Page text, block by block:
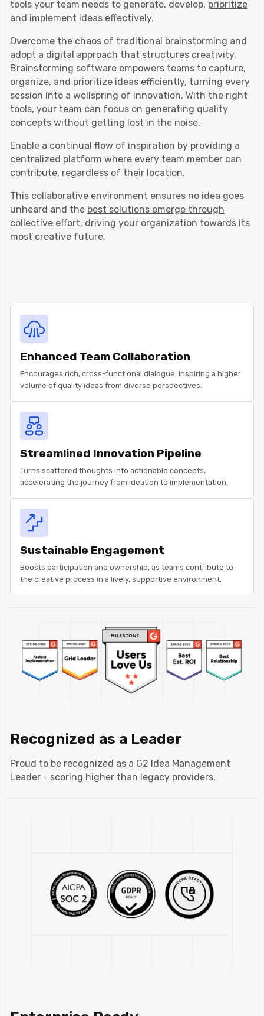
tools your team needs to generate, develop, prioritize
and implement ideas effectively.
Overcome the chaos of traditional brainstorming and
adopt a digital approach that structures creativity.
Brainstorming software empowers teams to capture,
organize, and prioritize ideas efficiently, turning every
session into a wellspring of innovation. With the right
tools, your team can focus on generating quality
concepts without getting lost in the noise.
Enable a continual flow of inspiration by providing a
centralized platform where every team member can
contribute, regardless of their location.
This collaborative environment ensures no idea goes
unheard and the best solutions emerge through
collective effort, driving your organization towards its
most creative future.
Enhanced Team Collaboration
Encourages rich, cross-functional dialogue, inspiring a higher
volume of quality ideas from diverse perspectives.
Streamlined Innovation Pipeline
Turns scattered thoughts into actionable concepts,
accelerating the journey from ideation to implementation.
Sustainable Engagement
Boosts participation and ownership, as teams contribute to
the creative process in a lively, supportive environment.
Recognized as a Leader
Proud to be recognized as a G2 Idea Management
Leader - scoring higher than legacy providers.